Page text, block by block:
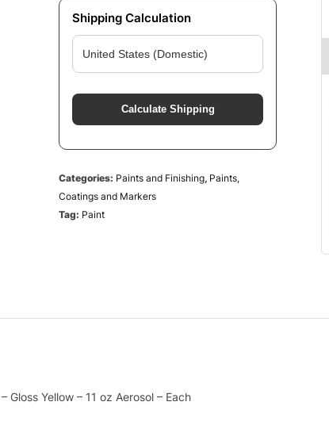
Shipping Calculation
Calculate Shipping
Categories: Paints and Finishing, Paints,
Coatings and Markers
Tag: Paint
Gloss Yellow – 11 oz Aerosol – Each